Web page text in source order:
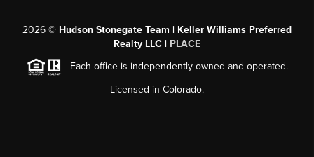
2026 © Hudson Stonegate Team | Keller Williams Preferred
Realty LLC | PLACE
Each office is independently owned and operated.
Licensed in Colorado.